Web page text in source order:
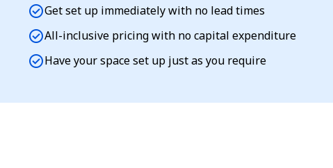
check_circleGet set up immediately with no lead times
check_circleAll-inclusive pricing with no capital expenditure
check_circleHave your space set up just as you require